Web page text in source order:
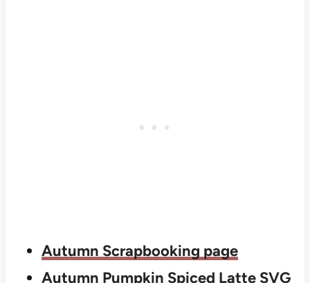
Autumn Scrapbooking page
Autumn Pumpkin Spiced Latte SVG